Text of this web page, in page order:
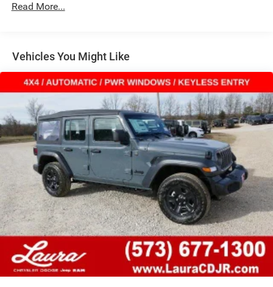
5 Years/60,000 Miles
Read More...
Vehicles You Might Like